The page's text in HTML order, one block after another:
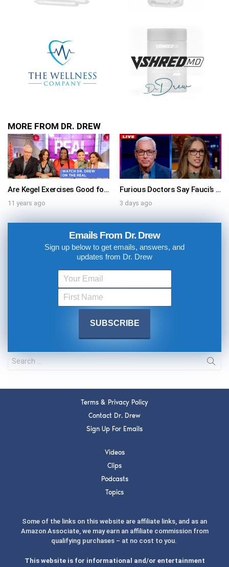
MORE FROM DR. DREW
Are Kegel Exercises Good for Men & Women? Watch Dr. Drew On The Real!
11 years ago
Furious Doctors Say Fauci’s Vaccine Injury Denial Is “Criminal” w/ Kat Timpf, Dr. Ram Yogendra & Darren Prince – Ask Dr. Drew
3 days ago
Emails From Dr. Drew
Sign up below to get emails, answers, and
updates from Dr. Drew
Terms & Privacy Policy
Contact Dr. Drew
Sign Up For Emails
Videos
Clips
Podcasts
Topics
Some of the links on this website are affiliate links, and as an
Amazon Associate, we may earn an affiliate commission from
qualifying purchases – at no cost to you.
This website is for informational and/or entertainment